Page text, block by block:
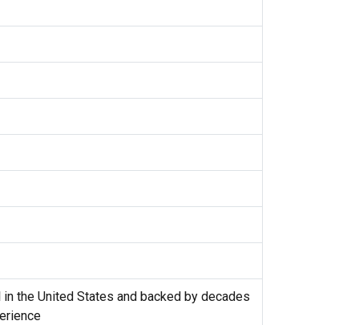
the United States and backed by decades